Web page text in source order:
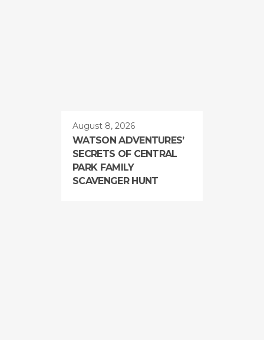
August 8, 2026
WATSON ADVENTURES’
SECRETS OF CENTRAL
PARK FAMILY
SCAVENGER HUNT